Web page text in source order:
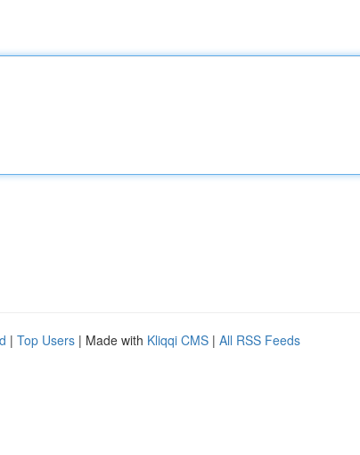
| Top Users | Made with Kliqqi CMS | All RSS Feeds